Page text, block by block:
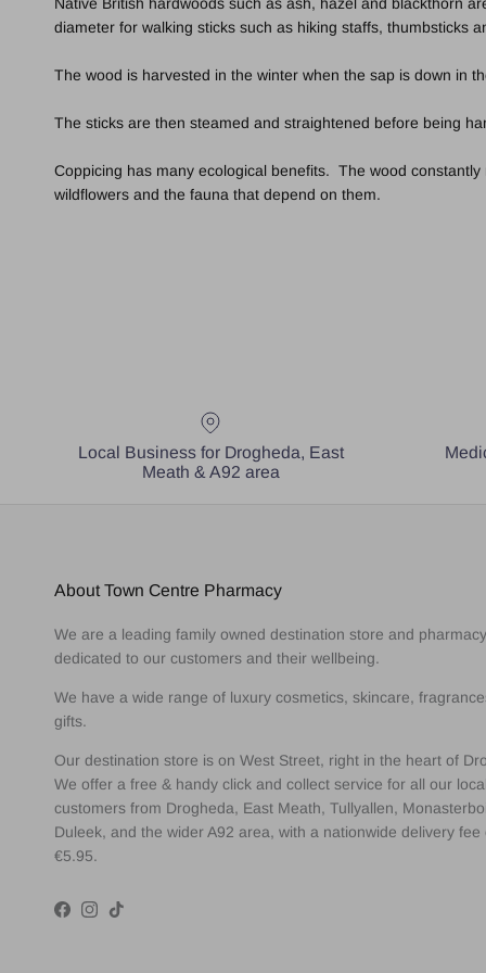
Native British hardwoods such as ash, hazel and blackthorn
diameter for walking sticks such as hiking staffs, thumbsticks
The wood is harvested in the winter when the sap is down in
The sticks are then steamed and straightened before being
Coppicing has many ecological benefits. The wood
wildflowers and the fauna that depend on them.
Local Business for Drogheda, East
Meath & A92 area
About Town Centre Pharmacy
We are a leading family owned destination store and pharmacy
dedicated to our customers and their wellbeing.
We have a wide range of luxury cosmetics, skincare,
gifts.
Our destination store is on West Street, right in the heart of
We offer a free & handy click and collect service for all our local
customers from Drogheda, East Meath, Tullyallen,
Duleek, and the wider A92 area, with a nationwide delivery fee
€5.95.
Facebook
Instagram
TikTok